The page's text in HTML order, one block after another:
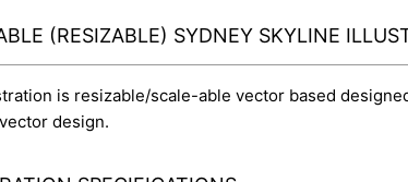
(RESIZABLE) SYDNEY SKYLINE
is resizable/scale-able vector based
design.